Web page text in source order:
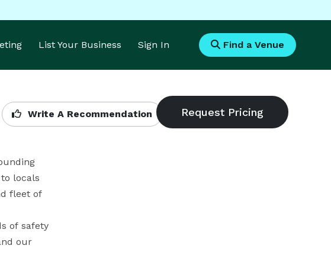
List Your Business Sign In Find a Venue
Write A Recommendation
locals
fleet of
of safety
our